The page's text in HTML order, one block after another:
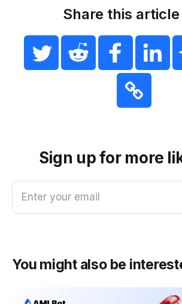
Share this article
Sign up for more
Enter your email
You might also be